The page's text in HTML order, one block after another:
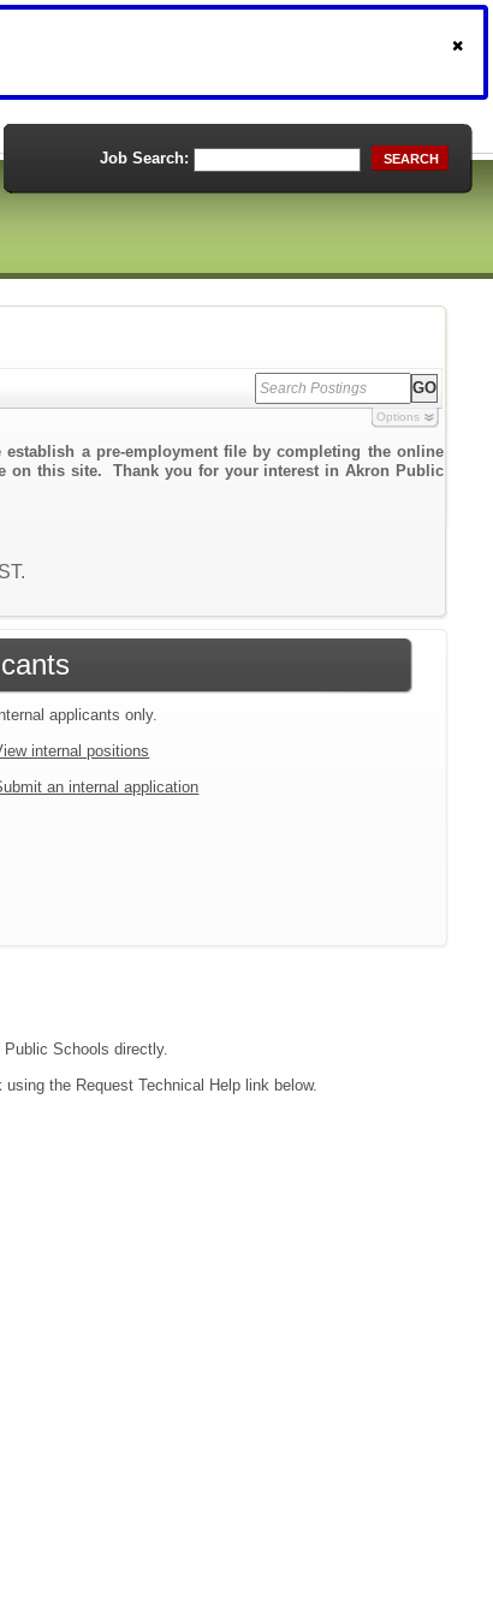
Job Search: SEARCH
Options
a pre-employment file by completing the online
on this site. Thank you for your interest in Akron Public
Internal applicants only.
internal positions
an internal application
Schools directly.
the Request Technical Help link below.